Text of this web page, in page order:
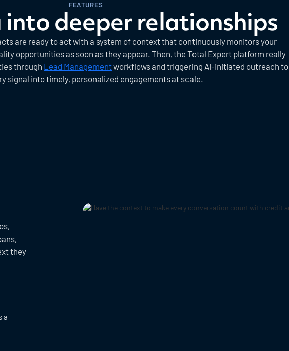
FEATURES
deeper relationships
are ready to act with a system of context that continuously monitors your
opportunities as soon as they appear. Then, the Total Expert platform really
through Lead Managementworkflows and triggering AI-initiated outreach to
signal into timely, personalized engagements at scale.
they
a